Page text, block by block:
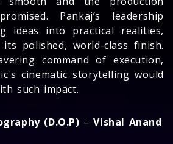
Pankaj’s leadership
ideas into practical realities,
polished, world-class finish.
command of execution,
cinematic storytelling would
such impact.
(D.O.P) –Vishal Anand